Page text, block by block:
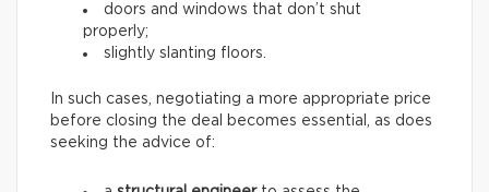
doors and windows that don’t shut
properly;
slightly slanting floors.
In such cases, negotiating a more appropriate price
before closing the deal becomes essential, as does
seeking the advice of: